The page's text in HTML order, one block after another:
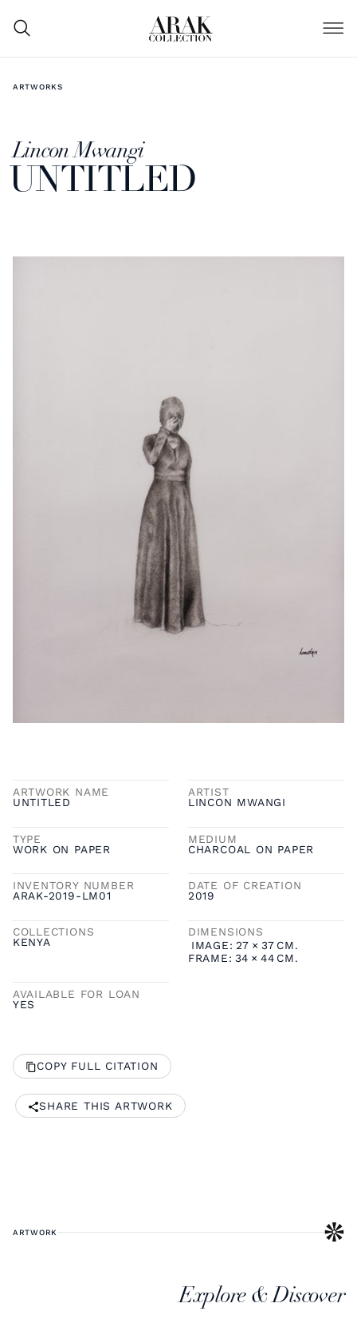
ARTWORKS
Lincon Mwangi
UNTITLED
ARTWORK NAME
UNTITLED
ARTIST
LINCON MWANGI
TYPE
WORK ON PAPER
MEDIUM
CHARCOAL ON PAPER
INVENTORY NUMBER
ARAK-2019-LM01
DATE OF CREATION
2019
COLLECTIONS
KENYA
DIMENSIONS
IMAGE: 27 × 37 CM.
FRAME: 34 × 44 CM.
AVAILABLE FOR LOAN
YES
COPY FULL CITATION
SHARE THIS ARTWORK
ARTWORK
Explore & Discover